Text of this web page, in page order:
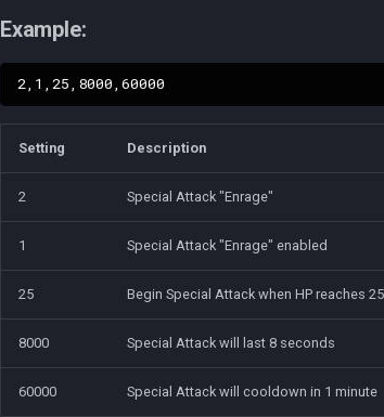
Example:
Setting Description
2 Special Attack "Enrage"
1 Special Attack "Enrage" enabled
25 Begin Special Attack when HP reaches
8000 Special Attack will last 8 seconds
60000 Special Attack will cooldown in 1 minute